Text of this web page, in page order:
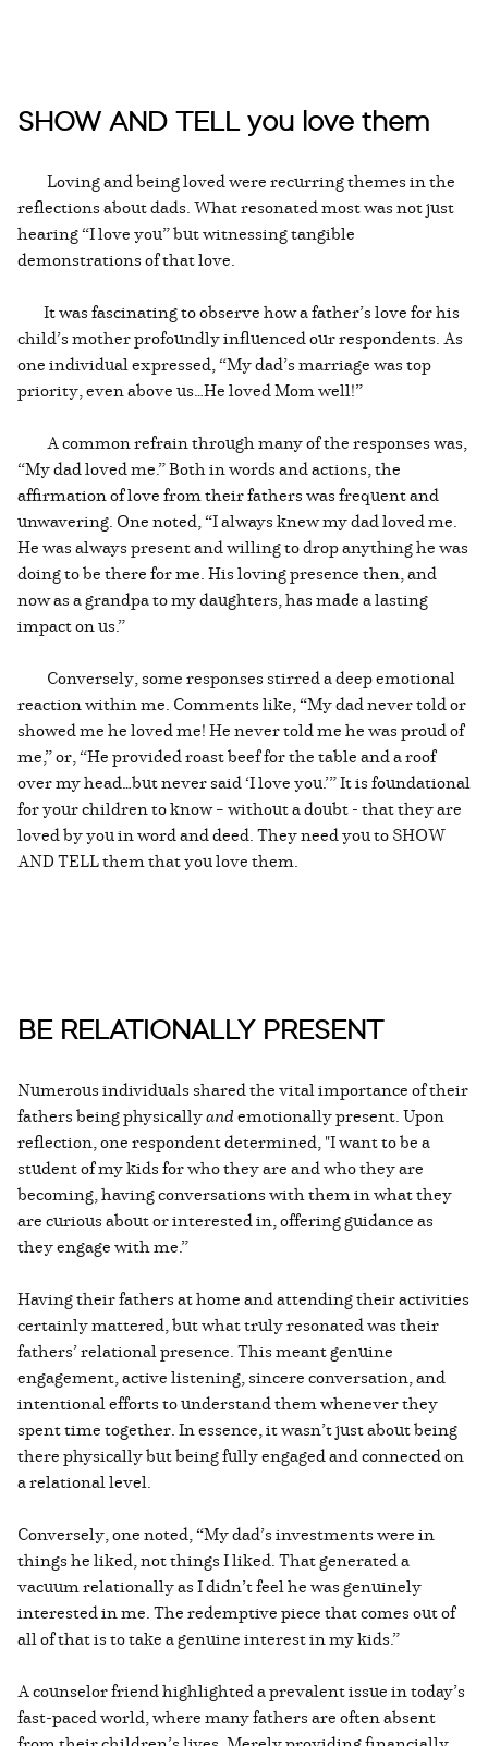
SHOW AND TELL you love them
Loving and being loved were recurring themes in the
reflections about dads. What resonated most was not just
hearing “I love you” but witnessing tangible
demonstrations of that love.
It was fascinating to observe how a father’s love for his
child’s mother profoundly influenced our respondents. As
one individual expressed, “My dad’s marriage was top
priority, even above us…He loved Mom well!”
A common refrain through many of the responses was,
“My dad loved me.” Both in words and actions, the
affirmation of love from their fathers was frequent and
unwavering. One noted, “I always knew my dad loved me.
He was always present and willing to drop anything he was
doing to be there for me. His loving presence then, and
now as a grandpa to my daughters, has made a lasting
impact on us.”
Conversely, some responses stirred a deep emotional
reaction within me. Comments like, “My dad never told or
showed me he loved me! He never told me he was proud of
me,” or, “He provided roast beef for the table and a roof
over my head…but never said ‘I love you.’” It is foundational
for your children to know – without a doubt - that they are
loved by you in word and deed. They need you to SHOW
AND TELL them that you love them.
BE RELATIONALLY PRESENT
Numerous individuals shared the vital importance of their
fathers being physicallyandemotionally present. Upon
reflection, one respondent determined, "I want to be a
student of my kids for who they are and who they are
becoming, having conversations with them in what they
are curious about or interested in, offering guidance as
they engage with me.”
Having their fathers at home and attending their activities
certainly mattered, but what truly resonated was their
fathers’ relational presence. This meant genuine
engagement, active listening, sincere conversation, and
intentional efforts to understand them whenever they
spent time together. In essence, it wasn’t just about being
there physically but being fully engaged and connected on
a relational level.
Conversely, one noted, “My dad’s investments were in
things he liked, not things I liked. That generated a
vacuum relationally as I didn’t feel he was genuinely
interested in me. The redemptive piece that comes out of
all of that is to take a genuine interest in my kids.”
A counselor friend highlighted a prevalent issue in today’s
fast-paced world, where many fathers are often absent